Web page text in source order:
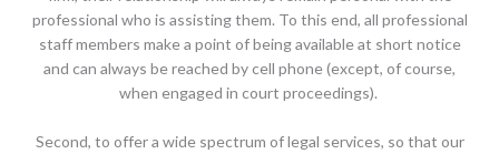
professional who is assisting them. To this end, all professional
staff members make a point of being available at short notice
and can always be reached by cell phone (except, of course,
when engaged in court proceedings).
Second, to offer a wide spectrum of legal services, so that our